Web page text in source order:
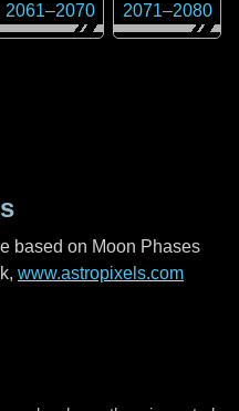
2061–2070 2071–2080
based on Moon Phases
www.astropixels.com